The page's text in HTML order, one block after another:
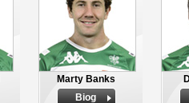
Marty Banks
Biog